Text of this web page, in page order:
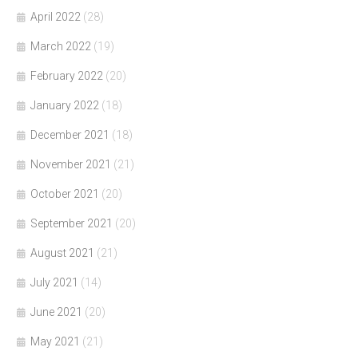
April 2022 (28)
March 2022 (19)
February 2022 (20)
January 2022 (18)
December 2021 (18)
November 2021 (21)
October 2021 (20)
September 2021 (20)
August 2021 (21)
July 2021 (14)
June 2021 (20)
May 2021 (21)